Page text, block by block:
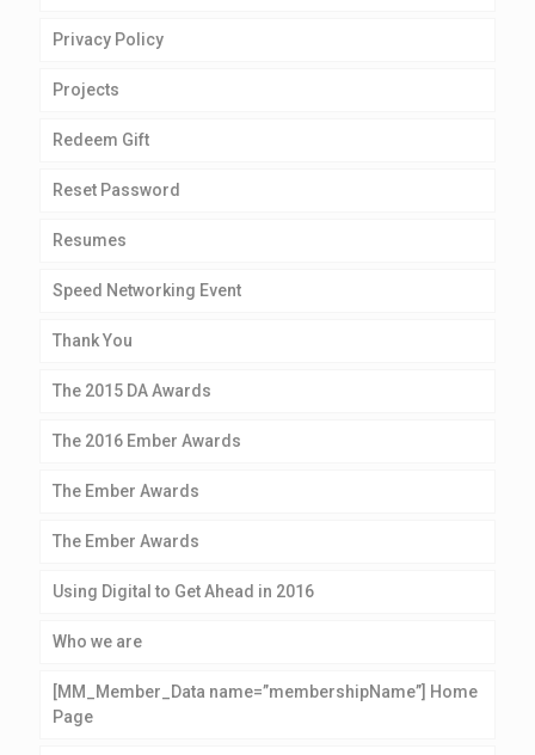
Privacy Policy
Projects
Redeem Gift
Reset Password
Resumes
Speed Networking Event
Thank You
The 2015 DA Awards
The 2016 Ember Awards
The Ember Awards
The Ember Awards
Using Digital to Get Ahead in 2016
Who we are
[MM_Member_Data name=”membershipName”] Home
Page